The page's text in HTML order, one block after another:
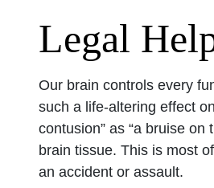
Legal
Our brain controls every
such a life-altering effect
contusion” as “a bruise
brain tissue. This is most
an accident or assault.